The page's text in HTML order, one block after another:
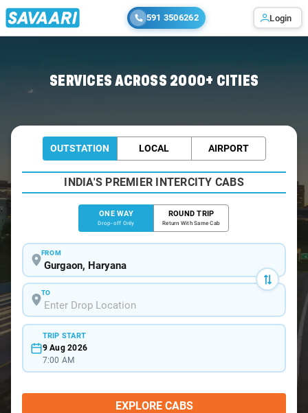
591 3506262 Login
SERVICES ACROSS 2000+ CITIES
OUTSTATION LOCAL AIRPORT
INDIA'S PREMIER INTERCITY CABS
ONE WAY
Drop-off Only
ROUND TRIP
Return With Same Cab
FROM
TO
TRIP START
9 Aug 2026
7:00 AM
EXPLORE CABS